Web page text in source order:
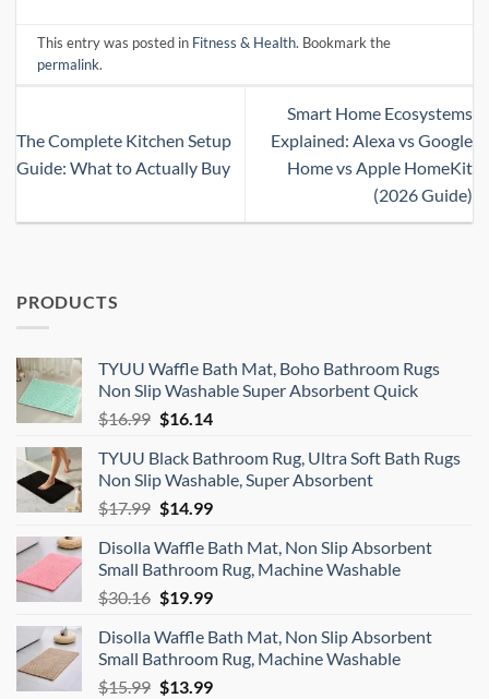
This entry was posted in Fitness & Health. Bookmark the
permalink.
The Complete Kitchen Setup
Guide: What to Actually Buy
Smart Home Ecosystems
Explained: Alexa vs Google
Home vs Apple HomeKit
(2026 Guide)
PRODUCTS
TYUU Waffle Bath Mat, Boho Bathroom Rugs
Non Slip Washable Super Absorbent Quick
$16.99 Original
was:
$16.99.
$16.14Current
is:
$16.14.
TYUU Black Bathroom Rug, Ultra Soft Bath Rugs
Non Slip Washable, Super Absorbent
$17.99 Original
was:
$17.99.
$14.99Current
is:
$14.99.
Disolla Waffle Bath Mat, Non Slip Absorbent
Small Bathroom Rug, Machine Washable
$30.16 Original
was:
$30.16.
$19.99Current
is:
$19.99.
Disolla Waffle Bath Mat, Non Slip Absorbent
Small Bathroom Rug, Machine Washable
$15.99 Original
$13.99Current